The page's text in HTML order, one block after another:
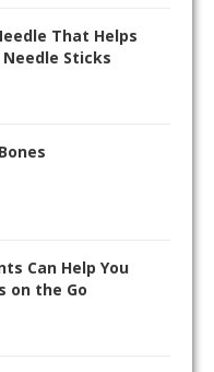
That Helps
Sticks
Can Help You
on the Go